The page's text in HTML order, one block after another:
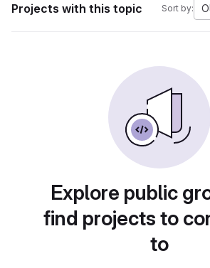
Projects with this topic Sort by:
Explore public
find projects to
to